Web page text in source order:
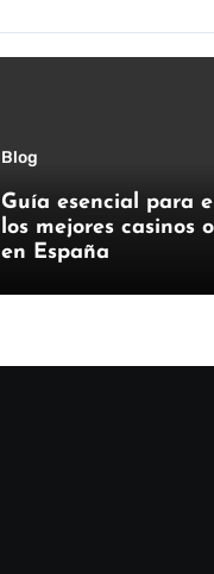
Blog
Guía esencial para
los mejores casinos
en España